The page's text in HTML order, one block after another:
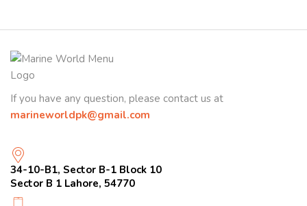
If you have any question, please contact us at
marineworldpk@gmail.com
34-10-B1, Sector B-1 Block 10
Sector B 1 Lahore, 54770